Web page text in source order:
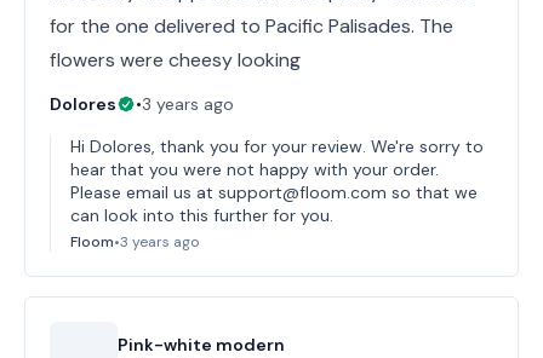
for the one delivered to Pacific Palisades. The
flowers were cheesy looking
Dolores •3 years ago
Hi Dolores, thank you for your review. We're sorry to
hear that you were not happy with your order.
Please email us at support@floom.com so that we
can look into this further for you.
Floom•3 years ago
Pink-white modern